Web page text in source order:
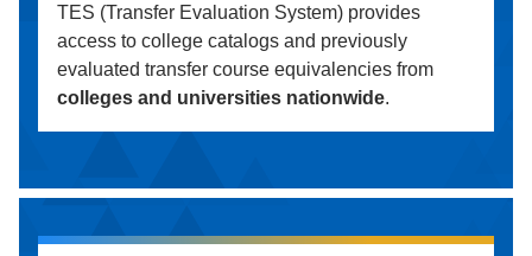
TES (Transfer Evaluation System) provides
access to college catalogs and previously
evaluated transfer course equivalencies from
colleges and universities nationwide.